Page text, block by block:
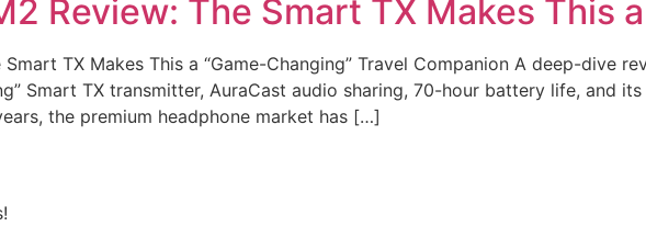
Review: The Smart TX Makes This
TX Makes This a “Game-Changing” Travel Companion A deep-dive
Smart TX transmitter, AuraCast audio sharing, 70-hour battery life, and
the premium headphone market has […]